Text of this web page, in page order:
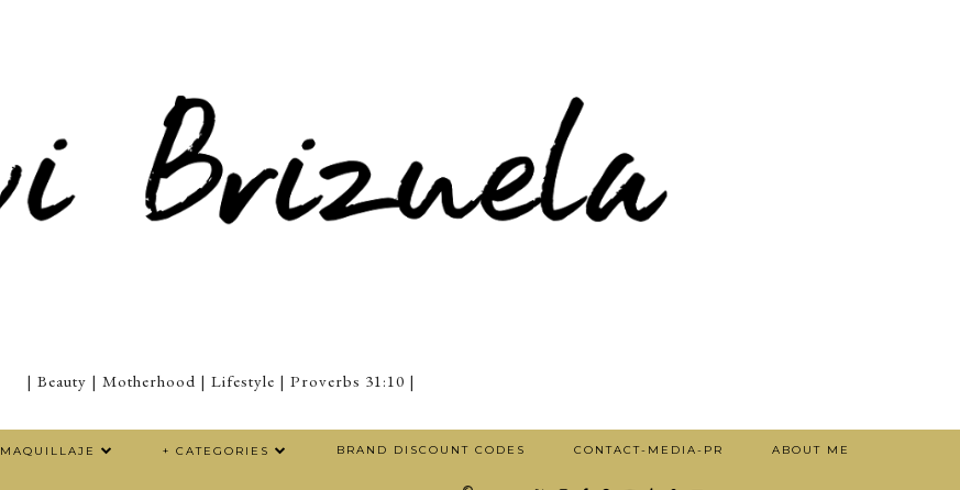
| Beauty | Motherhood | Lifestyle | Proverbs 31:10 |
+ CATEGORIES BRAND DISCOUNT CODES CONTACT-MEDIA-PR ABOUT ME